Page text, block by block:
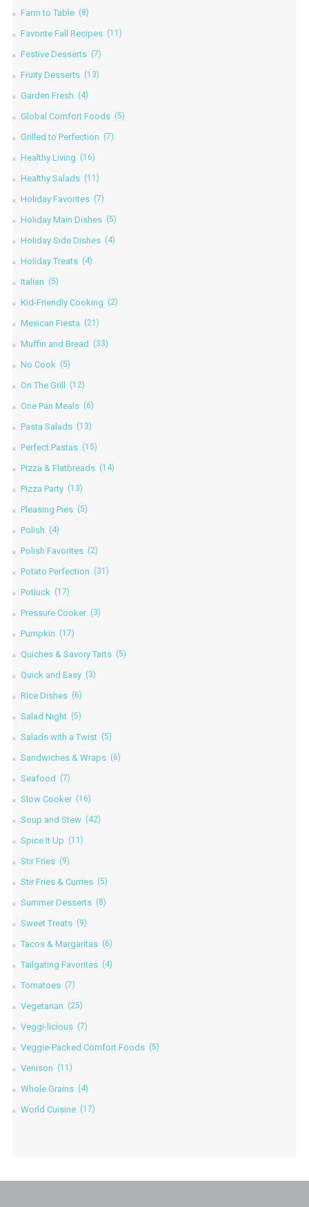
Farm to Table (8)
Favorite Fall Recipes (11)
Festive Desserts (7)
Fruity Desserts (13)
Garden Fresh (4)
Global Comfort Foods (5)
Grilled to Perfection (7)
Healthy Living (16)
Healthy Salads (11)
Holiday Favorites (7)
Holiday Main Dishes (5)
Holiday Side Dishes (4)
Holiday Treats (4)
Italian (5)
Kid-Friendly Cooking (2)
Mexican Fiesta (21)
Muffin and Bread (33)
No Cook (5)
On The Grill (12)
One Pan Meals (6)
Pasta Salads (13)
Perfect Pastas (15)
Pizza & Flatbreads (14)
Pizza Party (13)
Pleasing Pies (5)
Polish (4)
Polish Favorites (2)
Potato Perfection (31)
Potluck (17)
Pressure Cooker (3)
Pumpkin (17)
Quiches & Savory Tarts (5)
Quick and Easy (3)
Rice Dishes (6)
Salad Night (5)
Salads with a Twist (5)
Sandwiches & Wraps (6)
Seafood (7)
Slow Cooker (16)
Soup and Stew (42)
Spice It Up (11)
Stir Fries (9)
Stir Fries & Curries (5)
Summer Desserts (8)
Sweet Treats (9)
Tacos & Margaritas (6)
Tailgating Favorites (4)
Tomatoes (7)
Vegetarian (25)
Veggi-licious (7)
Veggie-Packed Comfort Foods (5)
Venison (11)
Whole Grains (4)
World Cuisine (17)